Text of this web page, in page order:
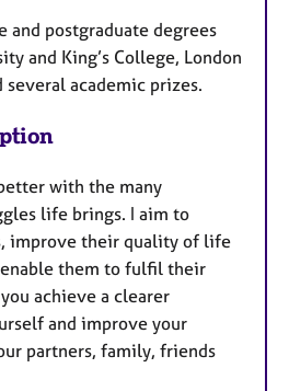
and postgraduate degrees
and King’s College, London
several academic prizes.
with the many
life brings. I aim to
improve their quality of life
them to fulfil their
achieve a clearer
and improve your
partners, family, friends